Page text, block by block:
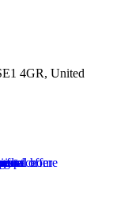
4GR, United